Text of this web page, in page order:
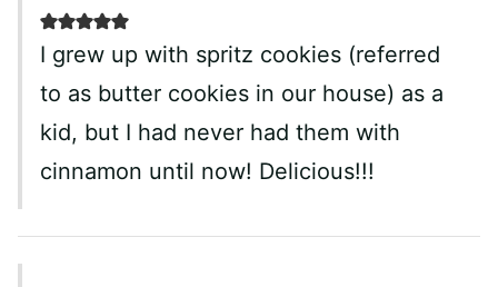
I grew up with spritz cookies (referred
to as butter cookies in our house) as a
kid, but I had never had them with
cinnamon until now! Delicious!!!